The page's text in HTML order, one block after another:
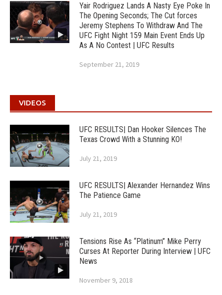
Yair Rodriguez Lands A Nasty Eye Poke In
The Opening Seconds; The Cut forces
Jeremy Stephens To Withdraw And The
UFC Fight Night 159 Main Event Ends Up
As A No Contest | UFC Results
September 21, 2019
VIDEOS
UFC RESULTS| Dan Hooker Silences The
Texas Crowd With a Stunning KO!
July 21, 2019
UFC RESULTS| Alexander Hernandez Wins
The Patience Game
July 21, 2019
Tensions Rise As “Platinum” Mike Perry
Curses At Reporter During Interview | UFC
News
November 9, 2018